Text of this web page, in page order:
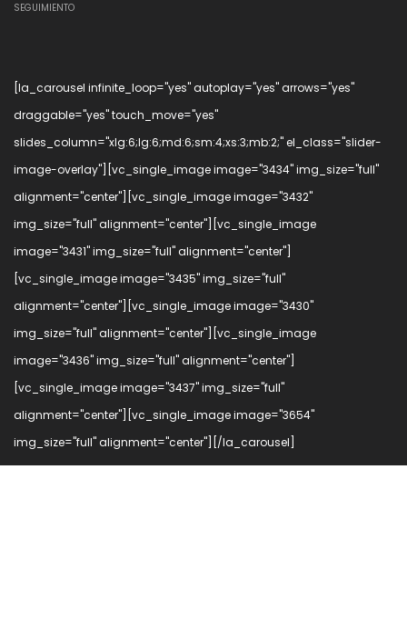
SEGUIMIENTO
[la_carousel infinite_loop="yes" autoplay="yes" arrows="yes"
draggable="yes" touch_move="yes"
slides_column="xlg:6;lg:6;md:6;sm:4;xs:3;mb:2;" el_class="slider-
image-overlay"][vc_single_image image="3434" img_size="full"
alignment="center"][vc_single_image image="3432"
img_size="full" alignment="center"][vc_single_image
image="3431" img_size="full" alignment="center"]
[vc_single_image image="3435" img_size="full"
alignment="center"][vc_single_image image="3430"
img_size="full" alignment="center"][vc_single_image
image="3436" img_size="full" alignment="center"]
[vc_single_image image="3437" img_size="full"
alignment="center"][vc_single_image image="3654"
img_size="full" alignment="center"][/la_carousel]